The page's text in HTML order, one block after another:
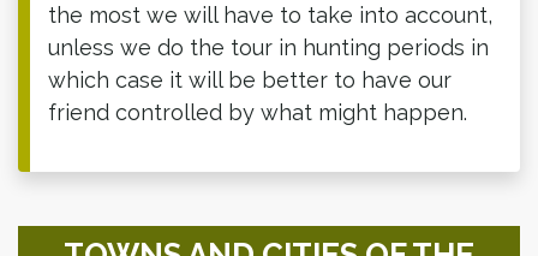
the most we will have to take into account,
unless we do the tour in hunting periods in
which case it will be better to have our
friend controlled by what might happen.